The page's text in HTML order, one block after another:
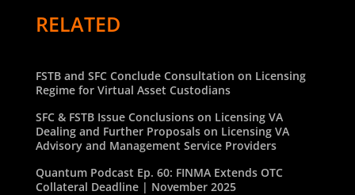
RELATED
FSTB and SFC Conclude Consultation on Licensing
Regime for Virtual Asset Custodians
SFC & FSTB Issue Conclusions on Licensing VA
Dealing and Further Proposals on Licensing VA
Advisory and Management Service Providers
Quantum Podcast Ep. 60: FINMA Extends OTC
Collateral Deadline | November 2025